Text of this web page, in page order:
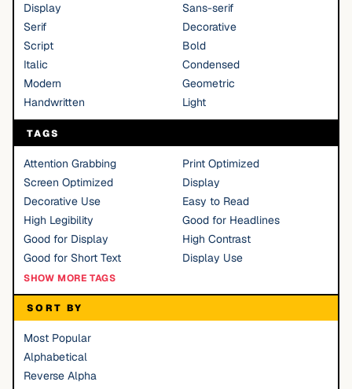
Display
Sans-serif
Serif
Decorative
Script
Bold
Italic
Condensed
Modern
Geometric
Handwritten
Light
TAGS
Attention Grabbing
Print Optimized
Screen Optimized
Display
Decorative Use
Easy to Read
High Legibility
Good for Headlines
Good for Display
High Contrast
Good for Short Text
Display Use
SHOW MORE TAGS
SORT BY
Most Popular
Alphabetical
Reverse Alpha